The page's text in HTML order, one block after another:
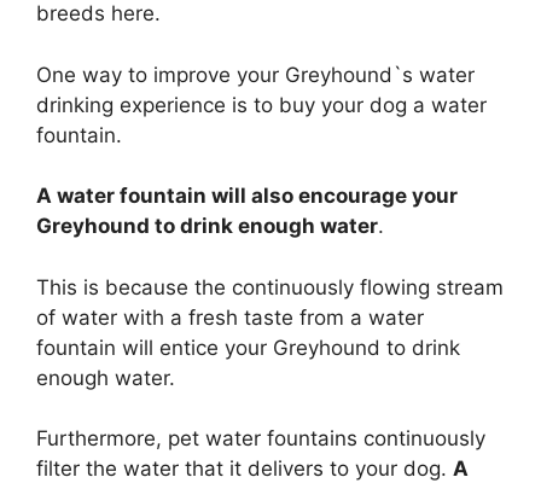
breeds here.
One way to improve your Greyhound`s water
drinking experience is to buy your dog a water
fountain.
A water fountain will also encourage your
Greyhound to drink enough water.
This is because the continuously flowing stream
of water with a fresh taste from a water
fountain will entice your Greyhound to drink
enough water.
Furthermore, pet water fountains continuously
filter the water that it delivers to your dog. A